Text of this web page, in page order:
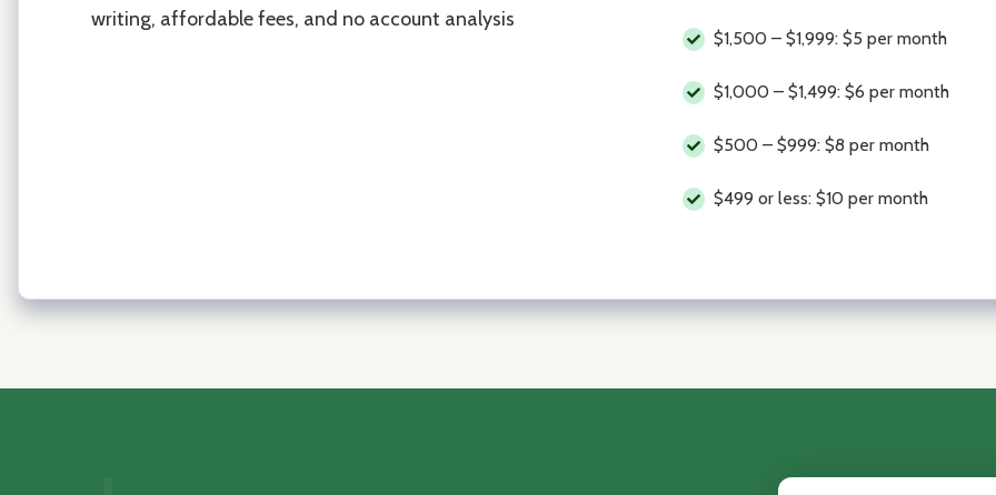
writing, affordable fees, and no account analysis
$1,500 – $1,999: $5 per month
$1,000 – $1,499: $6 per month
$500 – $999: $8 per month
$499 or less: $10 per month